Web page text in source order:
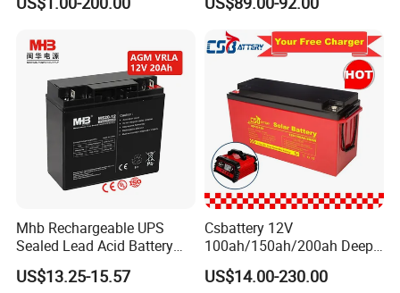
free&Rechargeable battery
Mhb Rechargeable UPS
Sealed Lead Acid Battery
12V 20ah for Electronic
Scales
US$13.25-15.57
Csbattery 12V
100ah/150ah/200ah Deep-
Cycle Gel Rechargeable
Storage Battery for Solar
US$14.00-230.00